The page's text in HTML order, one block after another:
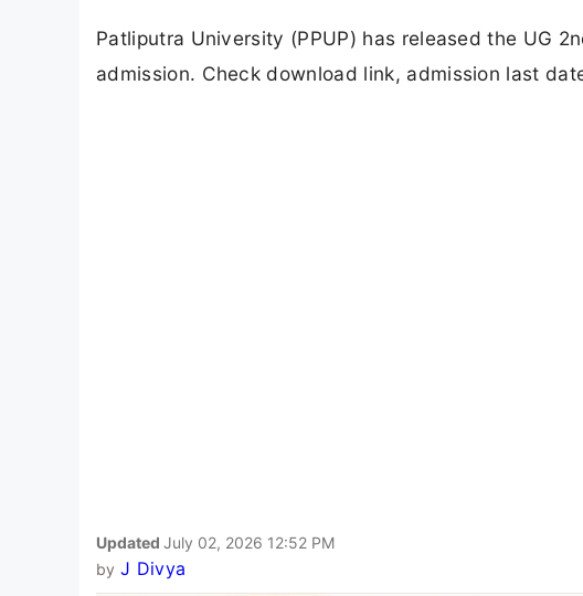
Patliputra University (PPUP) has released the UG
admission. Check download link, admission last
Updated July 02, 2026 12:52 PM
by J Divya